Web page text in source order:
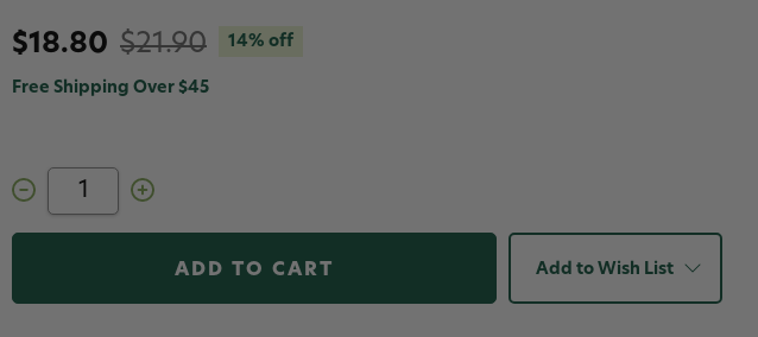
$18.80 $21.90 14% off
Free Shipping Over $45
Decrease
Quantity
Senyo's
Increase
Quantity
Senyo's
Add to Wish List